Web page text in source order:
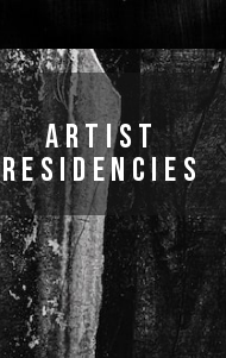
Artist
Residencies